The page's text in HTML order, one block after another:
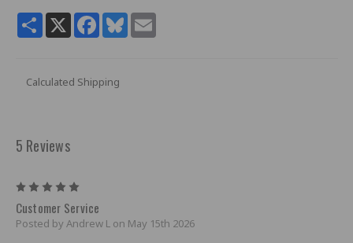
ShareX Facebook
BlueskyEmail
Calculated Shipping
5 Reviews
Customer Service
Posted by Andrew L on May 15th 2026